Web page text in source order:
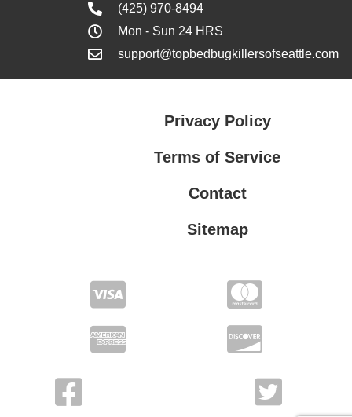
(425) 970-8494
Mon - Sun 24 HRS
support@topbedbugkillersofseattle.com
Privacy Policy
Terms of Service
Contact
Sitemap